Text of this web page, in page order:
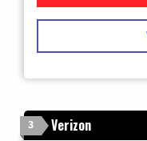
3 Verizon